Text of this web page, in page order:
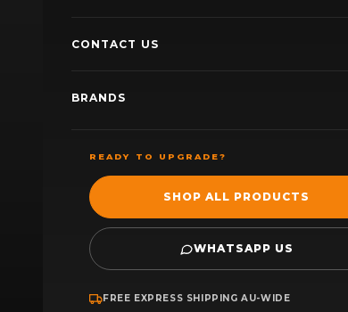
CONTACT US
BRANDS
READY TO UPGRADE?
SHOP ALL PRODUCTS
WHATSAPP US
FREE EXPRESS SHIPPING AU-WIDE